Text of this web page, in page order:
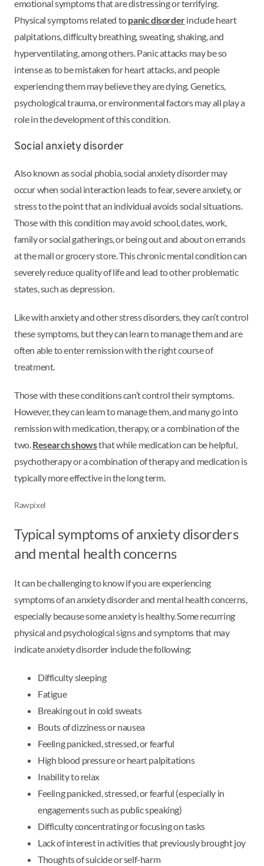
emotional symptoms that are distressing or terrifying.
Physical symptoms related topanic disorderinclude heart
palpitations, difficulty breathing, sweating, shaking, and
hyperventilating, among others. Panic attacks may be so
intense as to be mistaken for heart attacks, and people
experiencing them may believe they are dying. Genetics,
psychological trauma, or environmental factors may all play a
role in the development of this condition.
Social anxiety disorder
Also known as social phobia, social anxiety disorder may
occur when social interaction leads to fear, severe anxiety, or
stress to the point that an individual avoids social situations.
Those with this condition may avoid school, dates, work,
family or social gatherings, or being out and about on errands
at the mall or grocery store. This chronic mental condition can
severely reduce quality of life and lead to other problematic
states, such as depression.
Like with anxiety and other stress disorders, they can’t control
these symptoms, but they can learn to manage them and are
often able to enter remission with the right course of
treatment.
Those with these conditions can’t control their symptoms.
However, they can learn to manage them, and many go into
remission with medication, therapy, or a combination of the
two.Research showsthat while medication can be helpful,
psychotherapy or a combination of therapy and medication is
typically more effective in the long term.
Rawpixel
Typical symptoms of anxiety disorders
and mental health concerns
It can be challenging to know if you are experiencing
symptoms of an anxiety disorder and mental health concerns,
especially because some anxiety is healthy. Some recurring
physical and psychological signs and symptoms that may
indicate anxiety disorder include the following:
Difficulty sleeping
Fatigue
Breaking out in cold sweats
Bouts of dizziness or nausea
Feeling panicked, stressed, or fearful
High blood pressure or heart palpitations
Inability to relax
Feeling panicked, stressed, or fearful (especially in
engagements such as public speaking)
Difficulty concentrating or focusing on tasks
Lack of interest in activities that previously brought joy
Thoughts of suicide or self-harm